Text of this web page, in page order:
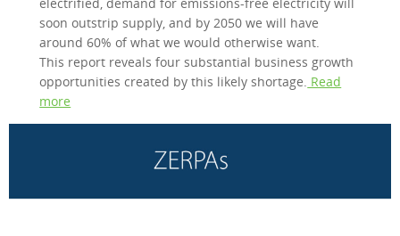
electrified, demand for emissions-free electricity will
soon outstrip supply, and by 2050 we will have
around 60% of what we would otherwise want.
This report reveals four substantial business growth
opportunities created by this likely shortage. Read
more